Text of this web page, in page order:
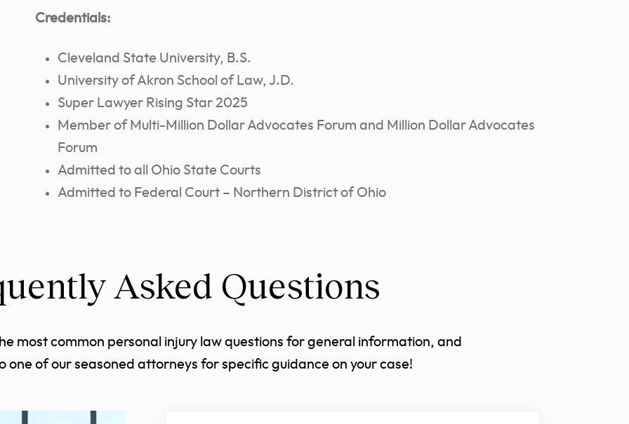
Credentials:
Cleveland State University, B.S.
University of Akron School of Law, J.D.
Super Lawyer Rising Star 2025
Member of Multi-Million Dollar Advocates Forum and Million Dollar Advocates
Forum
Admitted to all Ohio State Courts
Admitted to Federal Court – Northern District of Ohio
Asked Questions
most common personal injury law questions for general information, and
one of our seasoned attorneys for specific guidance on your case!